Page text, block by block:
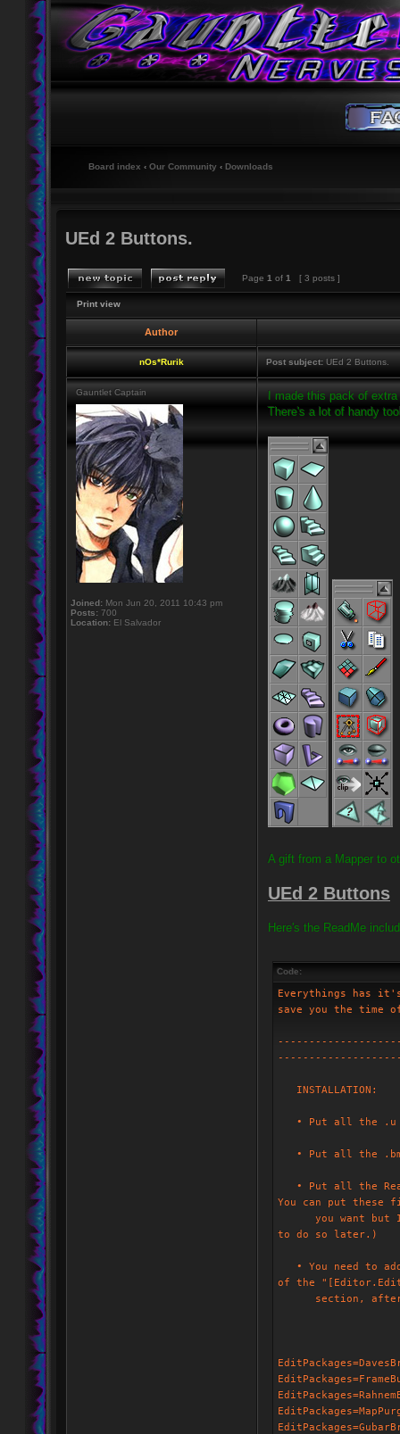
Board index ‹ Our Community ‹ Downloads
UEd 2 Buttons.
Page 1 of 1 [ 3 posts ]
Print view
Author
nOs*Rurik Post subject: UEd 2 Buttons.
Gauntlet Captain
Joined: Mon Jun 20, 2011 10:43 pm
Posts: 700
Location: El Salvador
I made this pack of
There's a lot of handy
A gift from a Mapper to
UEd 2 Buttons
Here's the ReadMe
Code:
Everythings has
save you the time
INSTALLATION:
• Put all the .u
• Put all the .bmp
• Put all the
You can put these
you want but I
to do so later.)
• You need to
of the
section, after